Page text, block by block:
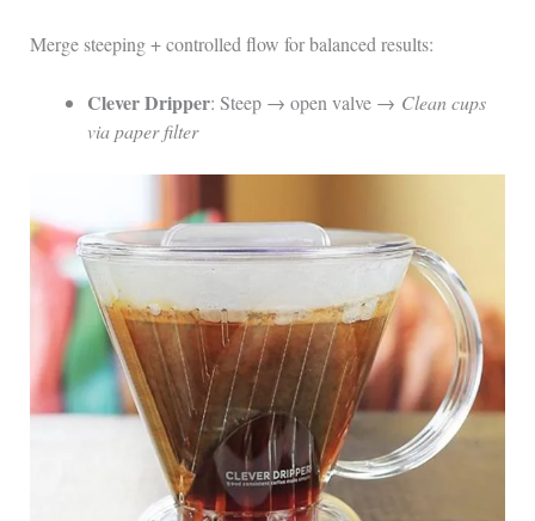
Merge steeping + controlled flow for balanced results:
Clever Dripper: Steep → open valve → Clean cups
via paper filter